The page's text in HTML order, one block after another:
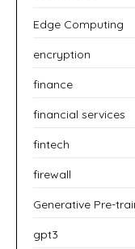
Edge Computing
encryption
finance
financial services
fintech
firewall
Generative Pre-
gpt3